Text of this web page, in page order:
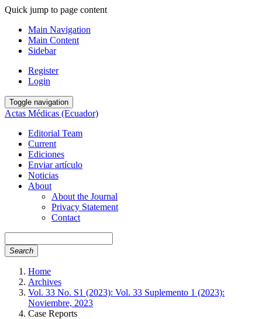
Quick jump to page content
Main Navigation
Main Content
Sidebar
Register
Login
Toggle navigation
Actas Médicas (Ecuador)
Editorial Team
Current
Ediciones
Enviar artículo
Noticias
About
About the Journal
Privacy Statement
Contact
Search
Home
Archives
Vol. 33 No. S1 (2023): Vol. 33 Suplemento 1 (2023):
Noviembre, 2023
Case Reports